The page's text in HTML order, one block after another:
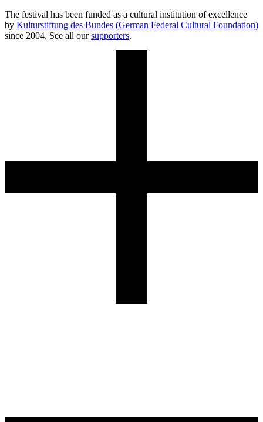
The festival has been funded as a cultural institution of excellence
by Kulturstiftung des Bundes (German Federal Cultural Foundation)
since 2004. See all oursupporters.